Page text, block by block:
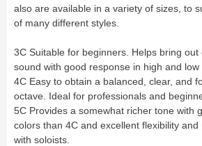
Baritone Saxophone
Bass
Electro & Initiation Saxophone
Cleaning & Maintenance
Lyre &
Case & Bag
Stand
Others
OBOE
English
Strap &
Protection
Stand
Valve Trombone
Alto
Bass Trombone
Bb
Bb-F Trombone
Special
Cleaning
Lyre & Notebook
Case &
Protection
Stand
Alto Saxophone
Baritone
Bass Horn
Trombone large shank
Bass
Accessories
MOUTHPIECE
Bb.
Eb.
Alto
Bass
Harmony
also are available in a variety of sizes, to
of many different styles.
3C Suitable for beginners. Helps bring out
sound with good response in high and low
4C Easy to obtain a balanced, clear, and
octave. Ideal for professionals and
5C Provides a somewhat richer tone with
colors than 4C and excellent flexibility
with soloists.